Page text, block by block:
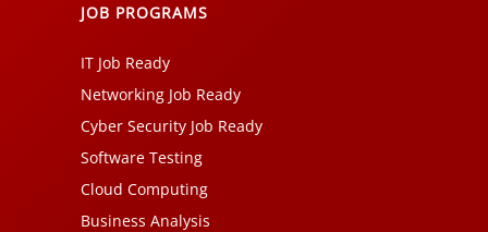
JOB PROGRAMS
IT Job Ready
Networking Job Ready
Cyber Security Job Ready
Software Testing
Cloud Computing
Business Analysis